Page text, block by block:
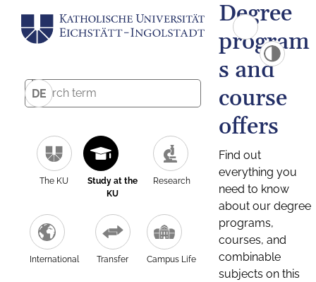
DE
The KU
Study at the
KU
Research
International Transfer Campus Life
Degree
program
s and
course
offers
Find out
everything you
need to know
about our degree
programs,
courses, and
combinable
subjects on this